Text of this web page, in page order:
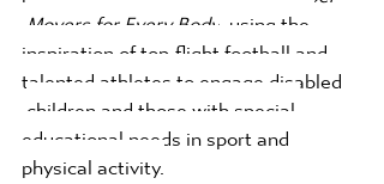
Movers for Every Body , using the
inspiration of top-flight football and
talented athletes to engage disabled
children and those with special
educational needs in sport and
physical activity.